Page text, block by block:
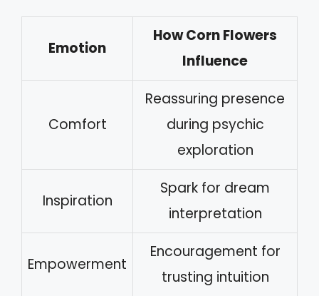
Emotion
How Corn Flowers
Influence
Comfort
Reassuring presence
during psychic
exploration
Inspiration
Spark for dream
interpretation
Empowerment
Encouragement for
trusting intuition